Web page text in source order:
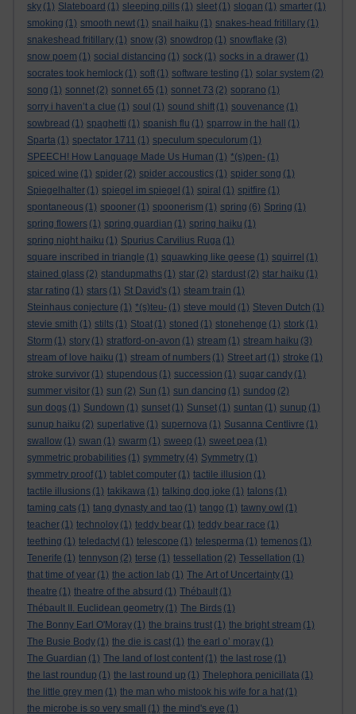
sky (1) Slateboard (1) sleeping pills (1) sleet (1) slogan (1) smarter (1)
smoking (1) smooth newt (1) snail haiku (1) snakes-head fritillary (1)
snakeshead fritillary (1) snow (3) snowdrop (1) snowflake (3)
snow poem (1) social distancing (1) sock (1) socks in a drawer (1)
socrates took hemlock (1) soft (1) software testing (1) solar system (2)
song (1) sonnet (2) sonnet 65 (1) sonnet 73 (2) soprano (1)
sorry i haven’t a clue (1) soul (1) sound shift (1) souvenance (1)
sowbread (1) spaghetti (1) spanish flu (1) sparrow in the hall
(1)
Sparta (1) spectator 1711 (1) speculum speculorum (1)
SPEECH! How Language Made Us Human (1) *(s)pen- (1)
spiced wine (1) spider (2) spider accoustics (1) spider song (1)
Spiegelhalter (1) spiegel im spiegel (1) spiral (1) spitfire (1)
spontaneous (1) spooner (1) spoonerism (1) spring (6) Spring (1)
spring flowers (1) spring guardian (1) spring haiku (1)
spring night haiku (1) Spurius Carvilius Ruga (1)
square inscribed in triangle (1) squawking like geese (1) squirrel (1)
stained glass (2) standupmaths (1) star (2) stardust (2) star haiku (1)
star rating (1) stars (1) St David's (1) steam train (1)
Steinhaus conjecture (1) *(s)teu- (1) steve mould (1) Steven Dutch (1)
stevie smith (1) stilts (1) Stoat (1) stoned (1) stonehenge (1) stork (1)
Storm (1) story (1) stratford-on-avon (1) stream (1) stream haiku (3)
stream of love haiku (1) stream of numbers (1) Street art (1) stroke (1)
stroke survivor (1) stupendous (1) succession (1) sugar candy (1)
summer visitor (1) sun (2) Sun (1) sun dancing (1) sundog (2)
sun dogs (1) Sundown (1) sunset (1) Sunset (1) suntan (1) sunup (1)
sunup haiku (2) superlative (1) supernova (1) Susanna Centlivre (1)
swallow (1) swan (1) swarm (1) sweep (1) sweet pea (1)
symmetric probabilities (1) symmetry (4) Symmetry (1)
symmetry proof (1) tablet computer (1) tactile illusion (1)
tactile illusions (1) takikawa (1) talking dog joke (1) talons (1)
taming cats (1) tang dynasty and tao (1) tango (1) tawny owl (1)
teacher (1) technoloy (1) teddy bear (1) teddy bear race (1)
teething (1) teledactyl (1) telescope (1) telesperma (1) temenos (1)
Tenerife (1) tennyson (2) terse (1) tessellation (2) Tessellation (1)
that time of year (1) the action lab (1) The Art of Uncertainty (1)
theatre (1) theatre of the absurd (1) Thébault (1)
Thébault II. Euclidean geometry (1) The Birds (1)
The Bonny Earl O'Moray (1) the brains trust (1) the bright stream (1)
The Busie Body (1) the die is cast (1) the earl o’ moray (1)
The Guardian (1) The land of lost content (1) the last rose (1)
the last roundup (1) the last round up (1) Thelephora penicillata (1)
the little grey men (1) the man who mistook his wife for a hat (1)
the microbe is so very small
(1) the mind's eye (1)